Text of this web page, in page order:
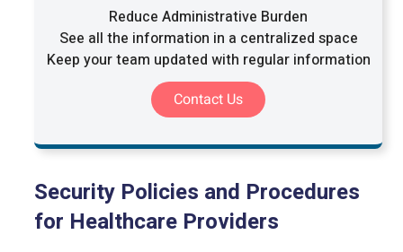
Reduce Administrative Burden
See all the information in a centralized space
Keep your team updated with regular information
Contact Us
Security Policies and Procedures
for Healthcare Providers